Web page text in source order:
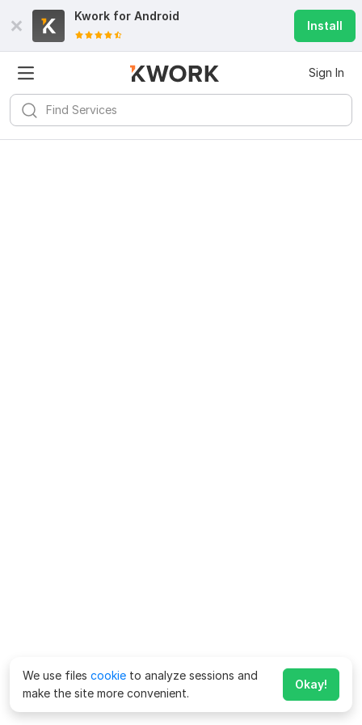
Kwork for Android
Install
Sign In
We use files cookie to analyze sessions and
make the site more convenient.
Okay!